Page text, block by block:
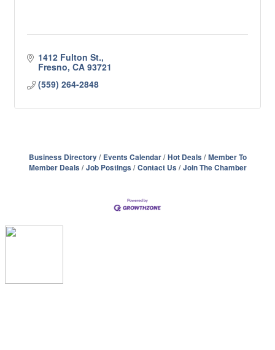
1412 Fulton St.
Fresno CA 93721
(559) 264-2848
Business Directory Events Calendar Hot Deals
Member To
Member Deals
Job Postings Contact Us Join The Chamber